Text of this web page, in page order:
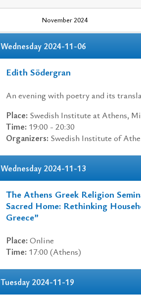
November 2024
Wednesday 2024-11-06
Edith Södergran
An evening with poetry and its
Place: Swedish Institute at Athens,
Time: 19:00 - 20:30
Organizers: Swedish Institute of
Wednesday 2024-11-13
The Athens Greek Religion
Sacred Home: Rethinking
Greece”
Place: Online
Time: 17:00 (Athens)
Tuesday 2024-11-19